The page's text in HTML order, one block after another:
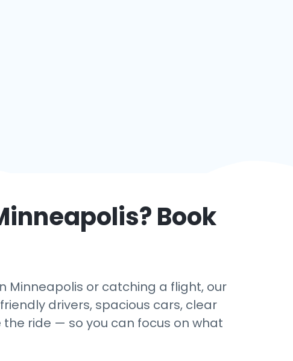
? Book
Minneapolis or catching a flight, our
drivers, spacious cars, clear
ride — so you can focus on what